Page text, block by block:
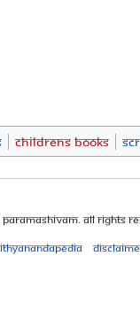
Childrens Books
All Rights